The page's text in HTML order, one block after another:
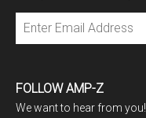
FOLLOW AMP-Z
We want to hear from you!